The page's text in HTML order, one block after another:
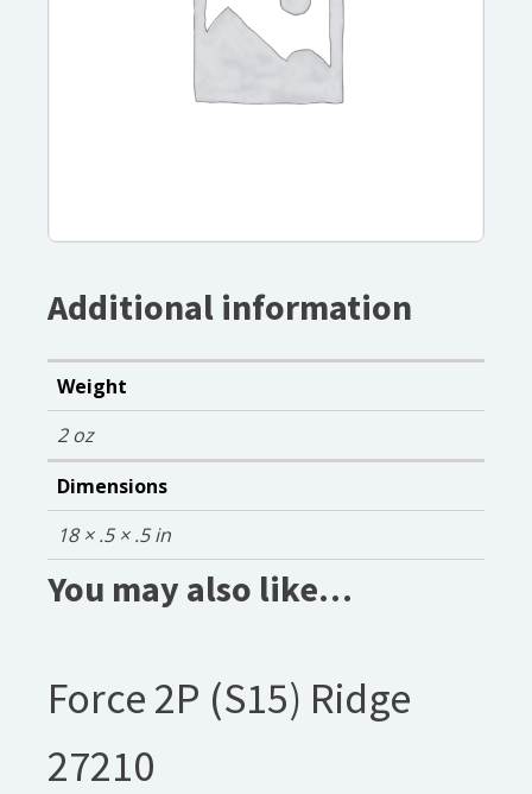
Additional information
Weight
2 oz
Dimensions
18 × .5 × .5 in
You may also like…
Force 2P (S15) Ridge
27210